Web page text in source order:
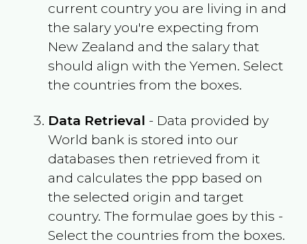
current country you are living in and
the salary you're expecting from
New Zealand and the salary that
should align with theYemen. Select
the countries from the boxes.
Data Retrieval - Data provided by
World bank is stored into our
databases then retrieved from it
and calculates the ppp based on
the selected origin and target
country. The formulae goes by this -
Select the countries from the boxes.